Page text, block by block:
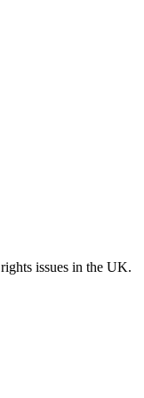
rights issues in the UK.